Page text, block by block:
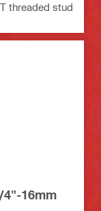
threaded stud
4"-16mm